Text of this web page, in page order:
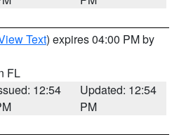
Text) expires 04:00 PM by
FL
12:54
Updated: 12:54
PM